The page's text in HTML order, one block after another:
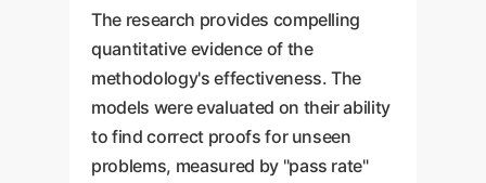
The research provides compelling
quantitative evidence of the
methodology's effectiveness. The
models were evaluated on their ability
to find correct proofs for unseen
problems, measured by "pass rate"